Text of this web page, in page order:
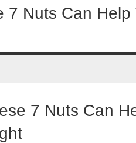
7 Nuts Can Help
7 Nuts Can